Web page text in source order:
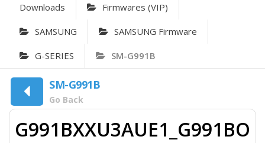
Downloads Firmwares (VIP)
SAMSUNG SAMSUNG Firmware
G-SERIES SM-G991B
SM-G991B
Go Back
G991BXXU3AUE1_G991BO